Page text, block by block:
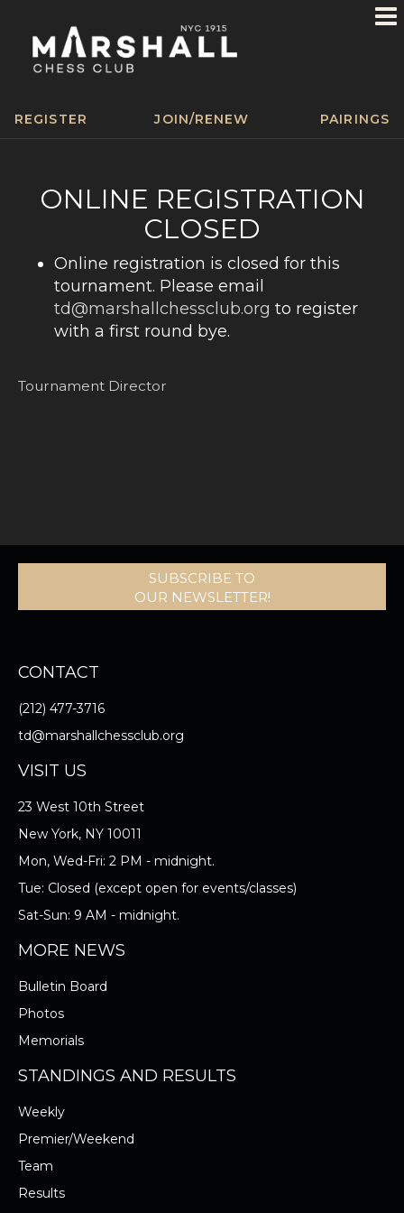
REGISTER JOIN/RENEW PAIRINGS
ONLINE REGISTRATION
CLOSED
Online registration is closed for this
tournament. Please email
td@marshallchessclub.org to register
with a first round bye.
Tournament Director
SUBSCRIBE TO
OUR NEWSLETTER!
CONTACT
(212) 477-3716
td@marshallchessclub.org
VISIT US
23 West 10th Street
New York, NY 10011
Mon, Wed-Fri: 2 PM - midnight.
Tue: Closed (except open for events/classes)
Sat-Sun: 9 AM - midnight.
MORE NEWS
Bulletin Board
Photos
Memorials
STANDINGS AND RESULTS
Weekly
Premier/Weekend
Team
Results